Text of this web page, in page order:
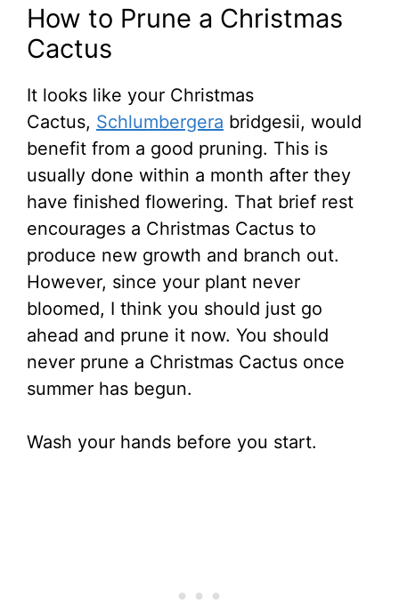
How to Prune a Christmas
Cactus
It looks like your Christmas
Cactus, Schlumbergera bridgesii, would
benefit from a good pruning. This is
usually done within a month after they
have finished flowering. That brief rest
encourages a Christmas Cactus to
produce new growth and branch out.
However, since your plant never
bloomed, I think you should just go
ahead and prune it now. You should
never prune a Christmas Cactus once
summer has begun.
Wash your hands before you start.